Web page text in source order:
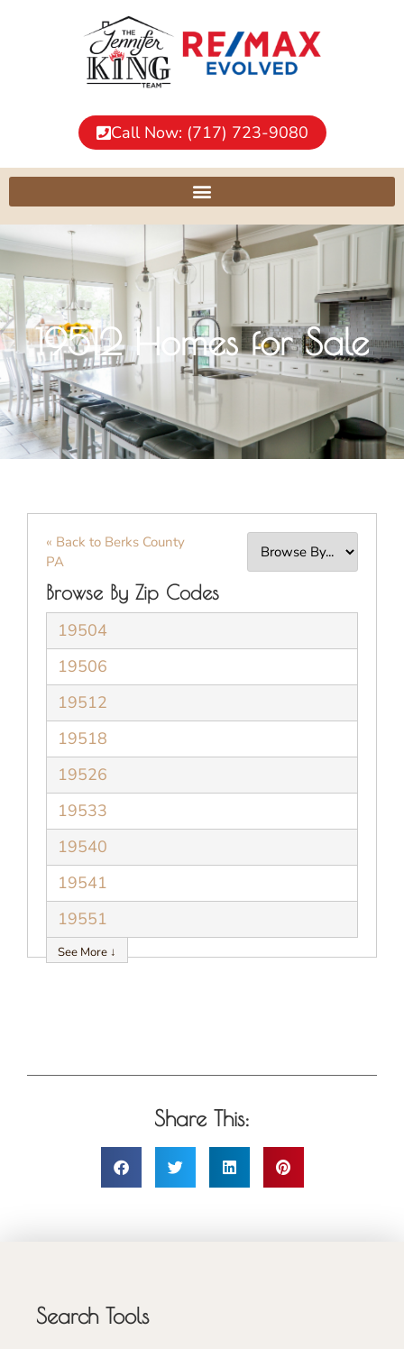
Call Now: (717) 723-9080
19512 Homes for Sale
« Back to Berks County
PA
Browse By Zip Codes
19504
19506
19512
19518
19526
19533
19540
19541
19551
See More ↓
Share This:
Search Tools